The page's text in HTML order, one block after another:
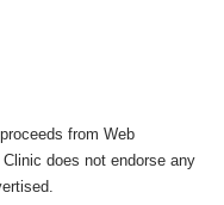
from Web
does not endorse any